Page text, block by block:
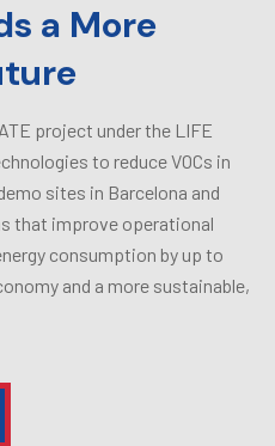
a More
project under the LIFE
to reduce VOCs in
sites in Barcelona and
that improve operational
consumption by up to
and a more sustainable,